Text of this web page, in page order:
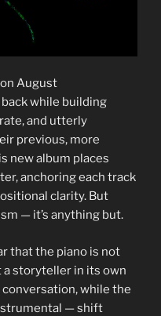
August
while building
and utterly
previous, more
new album places
anchoring each track
clarity. But
— it’s anything but.
that the piano is not
storyteller in its own
while the
— shift